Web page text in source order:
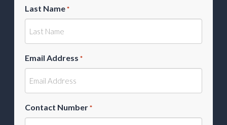
Last Name *
Email Address *
Contact Number *